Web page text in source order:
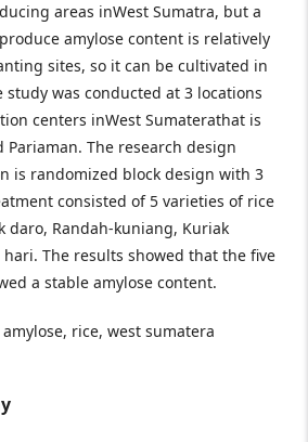
areas inWest Sumatra, but a
amylose content is relatively
sites, so it can be cultivated in
study was conducted at 3 locations
centers inWest Sumaterathat is
Pariaman. The research design
is randomized block design with 3
consisted of 5 varieties of rice
daro, Randah-kuniang, Kuriak
The results showed that the five
a stable amylose content.
rice, west sumatera